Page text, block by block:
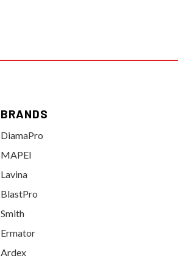
BRANDS
DiamaPro
MAPEI
Lavina
BlastPro
Smith
Ermator
Ardex